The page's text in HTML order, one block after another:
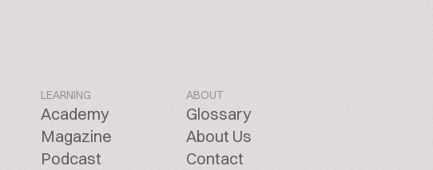
LEARNING
Academy
Magazine
Podcast
ABOUT
Glossary
About Us
Contact